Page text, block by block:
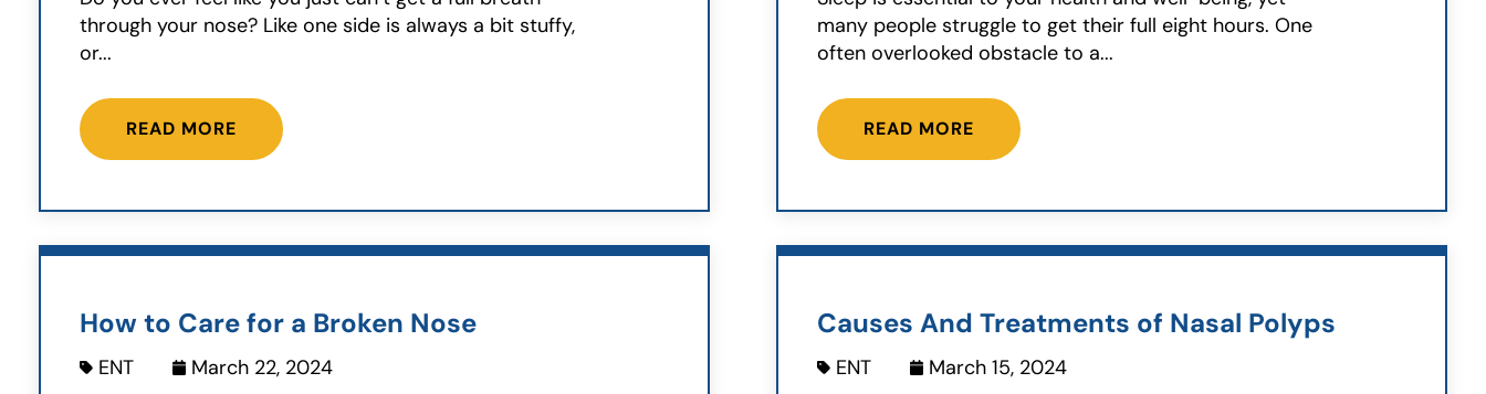
through your nose? Like one side is always a bit stuffy,
or...
READ MORE
many people struggle to get their full eight hours. One
often overlooked obstacle to a...
READ MORE
How to Care for a Broken Nose
ENT
March 22, 2024
Causes And Treatments of Nasal Polyps
ENT
March 15, 2024